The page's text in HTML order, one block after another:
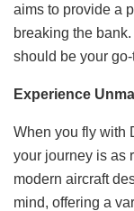
aims to provide a
breaking the
should be your
Experience
When you fly with
your journey is as
modern aircraft
mind, offering a